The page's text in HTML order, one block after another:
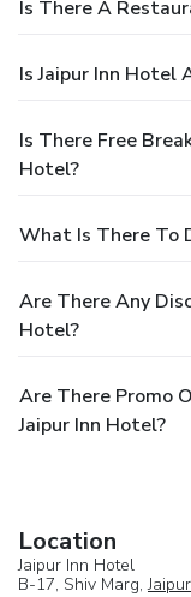
Is There A
Is Jaipur Inn Hotel
Is There Free
Hotel?
What Is There To
Are There Any
Hotel?
Are There Promo
Jaipur Inn Hotel?
Location
Jaipur Inn Hotel
B-17, Shiv Marg,Jaipur